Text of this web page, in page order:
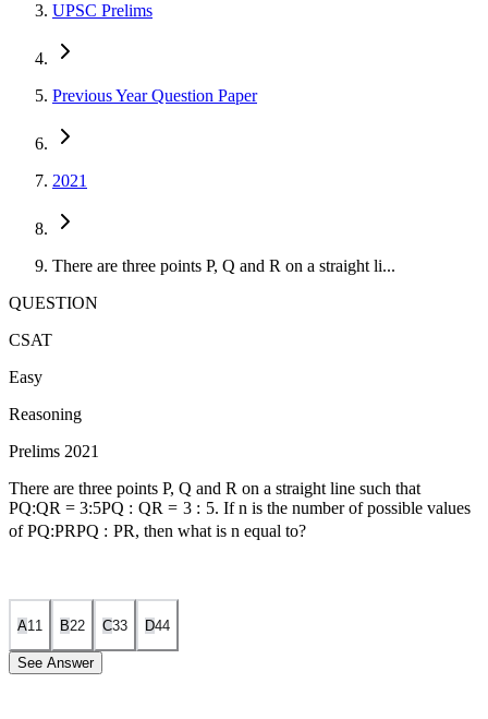
UPSC Prelims
Previous Year Question Paper
2021
There are three points P, Q and R on a straight li...
QUESTION
CSAT
Easy
Reasoning
Prelims 2021
There are three points P, Q and R on a straight line such that
PQ:QR = 3:5PQ : QR = 3 : 5. If n is the number of possible values
ofPQ:PRPQ : PR, then what is n equal to?
A1 1 B22 C33 D44
See Answer